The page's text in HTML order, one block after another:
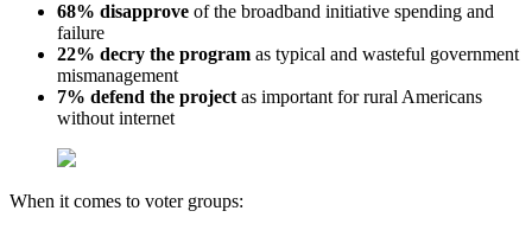
68% disapprove of the broadband initiative spending and
failure
22% decry the program as typical and wasteful government
mismanagement
7% defend the project as important for rural Americans
without internet
When it comes to voter groups: